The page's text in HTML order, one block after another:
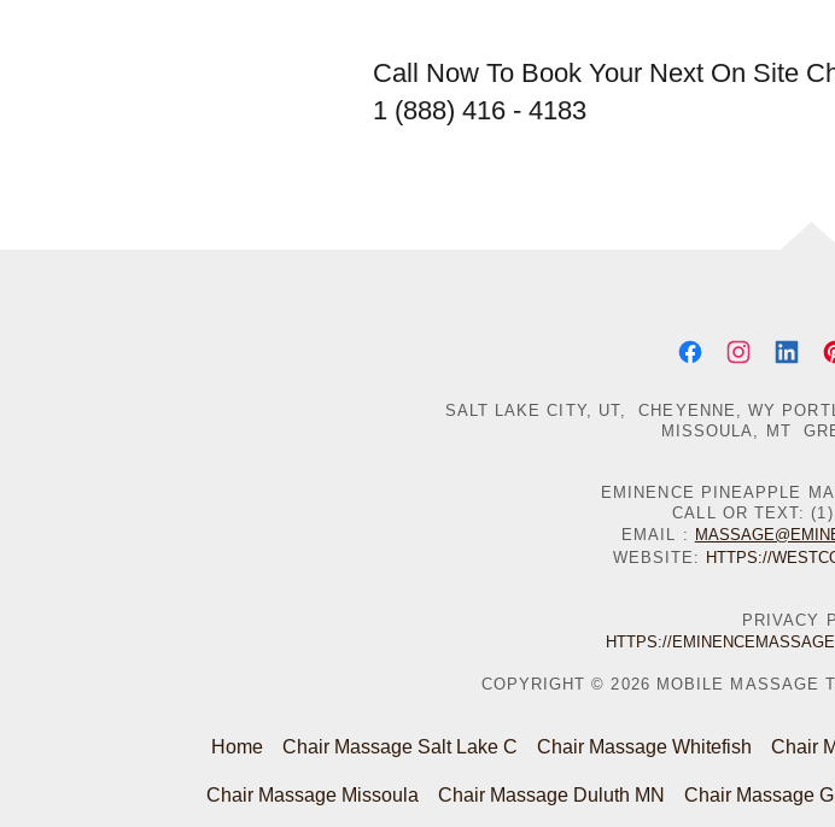
Call Now To Book Your Next On Site
1 (888) 416 - 4183
SALT LAKE CITY, UT, CHEYENNE, WY
MISSOULA, MT
EMINENCE PINEAPPLE
CALL OR TEXT:
EMAIL :
WEBSITE: HTTPS://
PRIVACY
HTTPS://
COPYRIGHT © 2026 MOBILE MASSAGE
Home Chair Massage Salt Lake C Chair Massage Whitefish Chair
Chair Massage Missoula Chair Massage Duluth MN Chair Massage